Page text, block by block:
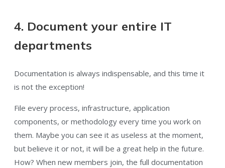
4. Document your entire IT
departments
Documentation is always indispensable, and this time it
is not the exception!
File every process, infrastructure, application
components, or methodology every time you work on
them. Maybe you can see it as useless at the moment,
but believe it or not, it will be a great help in the future.
How? When new members join, the full documentation